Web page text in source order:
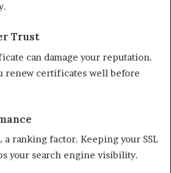
Trust
can damage your reputation.
renew certificates well before
a ranking factor. Keeping your SSL
your search engine visibility.